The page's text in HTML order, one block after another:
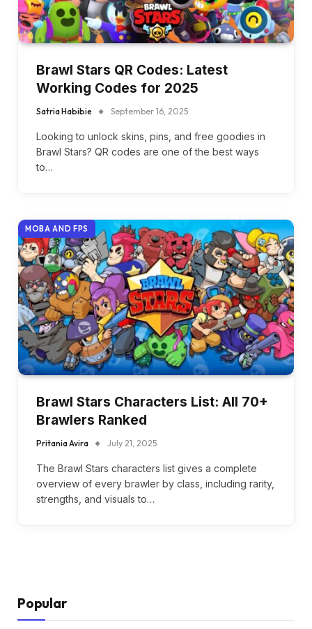
Brawl Stars QR Codes: Latest
Working Codes for 2025
Satria Habibie September 16, 2025
Looking to unlock skins, pins, and free goodies in
Brawl Stars? QR codes are one of the best ways
to…
MOBA AND FPS
Brawl Stars Characters List: All 70+
Brawlers Ranked
Pritania Avira July 21, 2025
The Brawl Stars characters list gives a complete
overview of every brawler by class, including rarity,
strengths, and visuals to…
Popular